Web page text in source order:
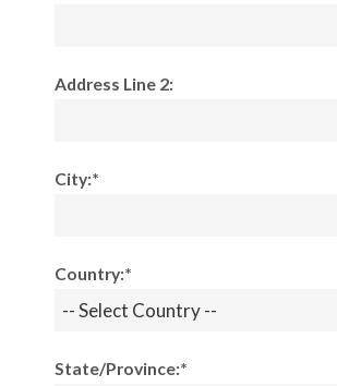
Address Line 2:
City:*
Country:*
State/Province:*